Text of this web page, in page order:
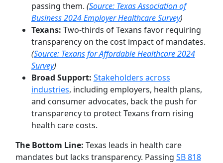
passing them. (Source: Texas Association of
Business 2024 Employer Healthcare Survey)
Texans: Two-thirds of Texans favor requiring
transparency on the cost impact of mandates.
(Source: Texans for Affordable Healthcare 2024
Survey)
Broad Support: Stakeholders across
industries, including employers, health plans,
and consumer advocates, back the push for
transparency to protect Texans from rising
health care costs.
The Bottom Line: Texas leads in health care
mandates but lacks transparency. Passing SB 818